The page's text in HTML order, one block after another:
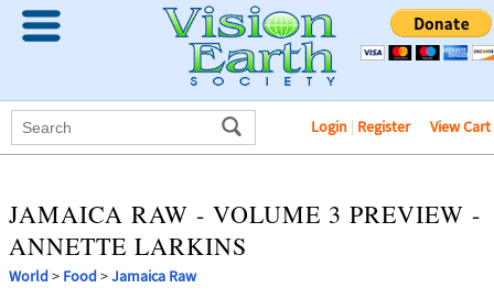
Login | Register View Cart
JAMAICA RAW - VOLUME 3 PREVIEW -
ANNETTE LARKINS
World> Food>Jamaica Raw